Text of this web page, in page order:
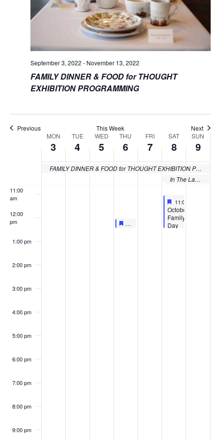
September 3, 2022 - November 13, 2022
FAMILY DINNER & FOOD for THOUGHT
EXHIBITION PROGRAMMING
Previous This Week Next
MON
3
TUE
4
WED
5
THU
6
FRI
7
SAT
8
SUN
9
FAMILY DINNER & FOOD for THOUGHT EXHIBITION PROGRAMMING
In The Lab: Albert LaVergne Exhibition Programs
5:00 am
6:00 am
11:00
am
12:00
pm
1:00 pm
2:00 pm
3:00 pm
4:00 pm
5:00 pm
6:00 pm
7:00 pm
8:00 pm
9:00 pm
12:00 pm 12:30 pm
LIVE AT LUNCHTIME: FOOD FOR
Featured
October 8, 2022
11:00 am
Featured
October
Family
Day